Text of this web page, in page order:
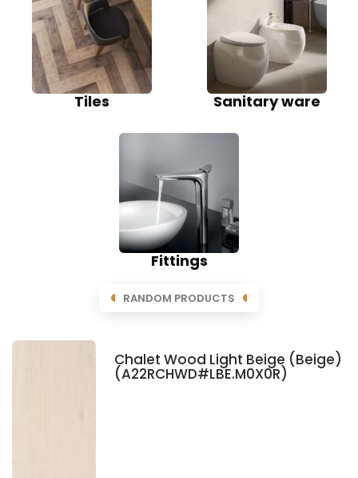
Tiles Sanitary ware
Fittings
RANDOM PRODUCTS
Chalet Wood Light Beige (Beige)
(A22RCHWD#LBE.M0X0R)